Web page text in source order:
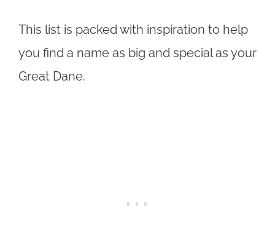
This list is packed with inspiration to help
you find a name as big and special as your
Great Dane.